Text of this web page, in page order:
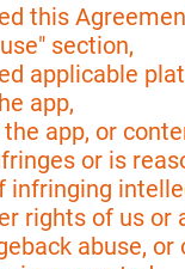
this
section,
applicable
app,
the app, or
or is
infringing
rights of us or
abuse,